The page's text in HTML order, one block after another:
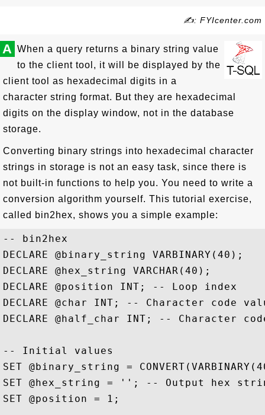
✍: FYIcenter.com
A When a query returns a binary string value
to the client tool, it will be displayed by the
client tool as hexadecimal digits in a
character string format. But they are hexadecimal
digits on the display window, not in the database
storage.
Converting binary strings into hexadecimal character
strings in storage is not an easy task, since there is
not built-in functions to help you. You need to write a
conversion algorithm yourself. This tutorial exercise,
called bin2hex, shows you a simple example:
-- bin2hex
DECLARE @binary_string VARBINARY(40);
DECLARE @hex_string VARCHAR(40);
DECLARE @position INT; -- Loop index
DECLARE @char INT; -- Character code
DECLARE @half_char INT; -- Character
-- Initial values
SET @binary_string =
SET @hex_string = ''; -- Output hex
SET @position = 1;